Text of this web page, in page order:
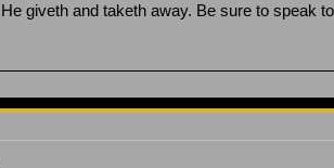
giveth and taketh away. Be sure to speak